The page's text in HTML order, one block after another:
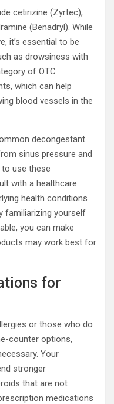
cetirizine (Zyrtec),
(Benadryl). While
it’s essential to be
as drowsiness with
of OTC
which can help
blood vessels in the
decongestant
sinus pressure and
to use these
with a healthcare
health conditions
familiarizing yourself
you can make
may work best for
for
or those who do
counter options,
Your
stronger
that are not
medications